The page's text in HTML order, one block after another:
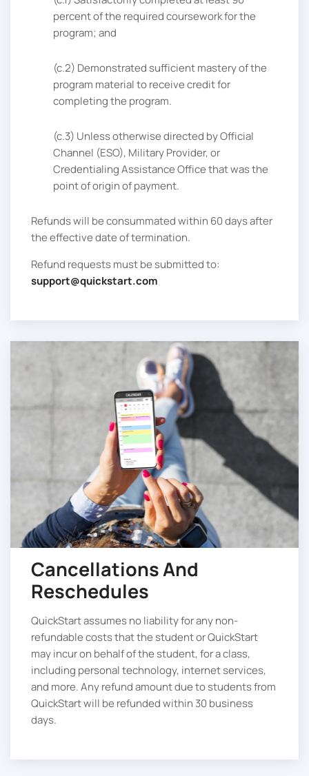
percent of the required coursework for the
program; and
(c.2) Demonstrated sufficient mastery of the
program material to receive credit for
completing the program.
(c.3) Unless otherwise directed by Official
Channel (ESO), Military Provider, or
Credentialing Assistance Office that was the
point of origin of payment.
Refunds will be consummated within 60 days after
the effective date of termination.
Refund requests must be submitted to:
support@quickstart.com
Cancellations And
Reschedules
QuickStart assumes no liability for any non-
refundable costs that the student or QuickStart
may incur on behalf of the student, for a class,
including personal technology, internet services,
and more. Any refund amount due to students from
QuickStart will be refunded within 30 business
days.